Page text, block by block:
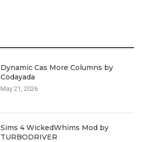
Dynamic Cas More Columns by
Codayada
May 21, 2026
Sims 4 WickedWhims Mod by
TURBODRIVER